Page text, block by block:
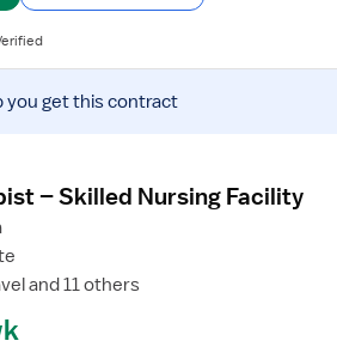
you get this contract
– Skilled Nursing Facility
and 11 others